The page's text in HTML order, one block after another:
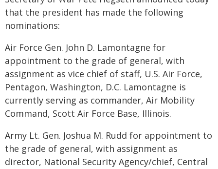
that the president has made the following
nominations:
Air Force Gen. John D. Lamontagne for
appointment to the grade of general, with
assignment as vice chief of staff, U.S. Air Force,
Pentagon, Washington, D.C. Lamontagne is
currently serving as commander, Air Mobility
Command, Scott Air Force Base, Illinois.
Army Lt. Gen. Joshua M. Rudd for appointment to
the grade of general, with assignment as
director, National Security Agency/chief, Central